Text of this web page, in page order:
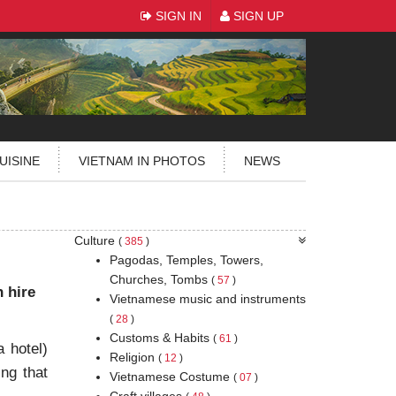
SIGN IN SIGN UP
VIETNAM IN PHOTOS NEWS
hire
hotel)
that
Culture ( 385)
Pagodas, Temples, Towers,
Churches, Tombs ( 57 )
Vietnamese music and instruments
( 28)
Customs & Habits ( 61 )
Religion ( 12 )
Vietnamese Costume ( 07 )